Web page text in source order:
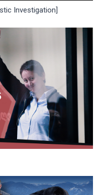
Investigation]